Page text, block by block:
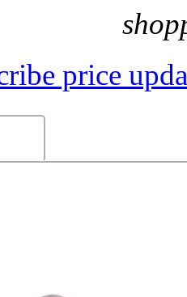
price